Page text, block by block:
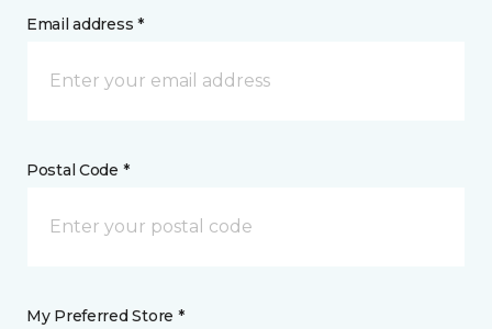
Email address *
Postal Code *
My Preferred Store *